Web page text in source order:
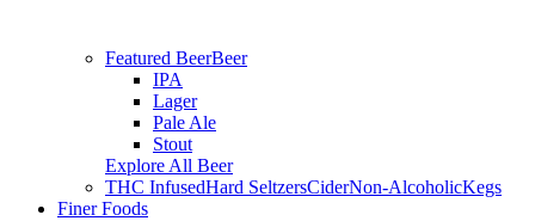
Featured BeerBeer
IPA
Lager
Pale Ale
Stout
Explore All Beer
THC InfusedHard SeltzersCiderNon-AlcoholicKegs
Finer Foods